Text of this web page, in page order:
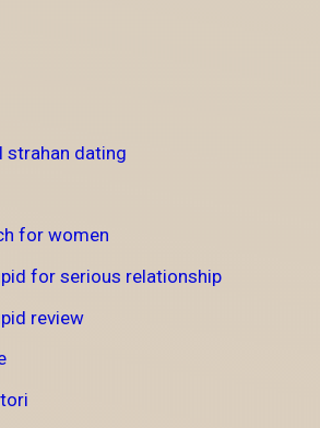
strahan dating
for women
for serious relationship
review